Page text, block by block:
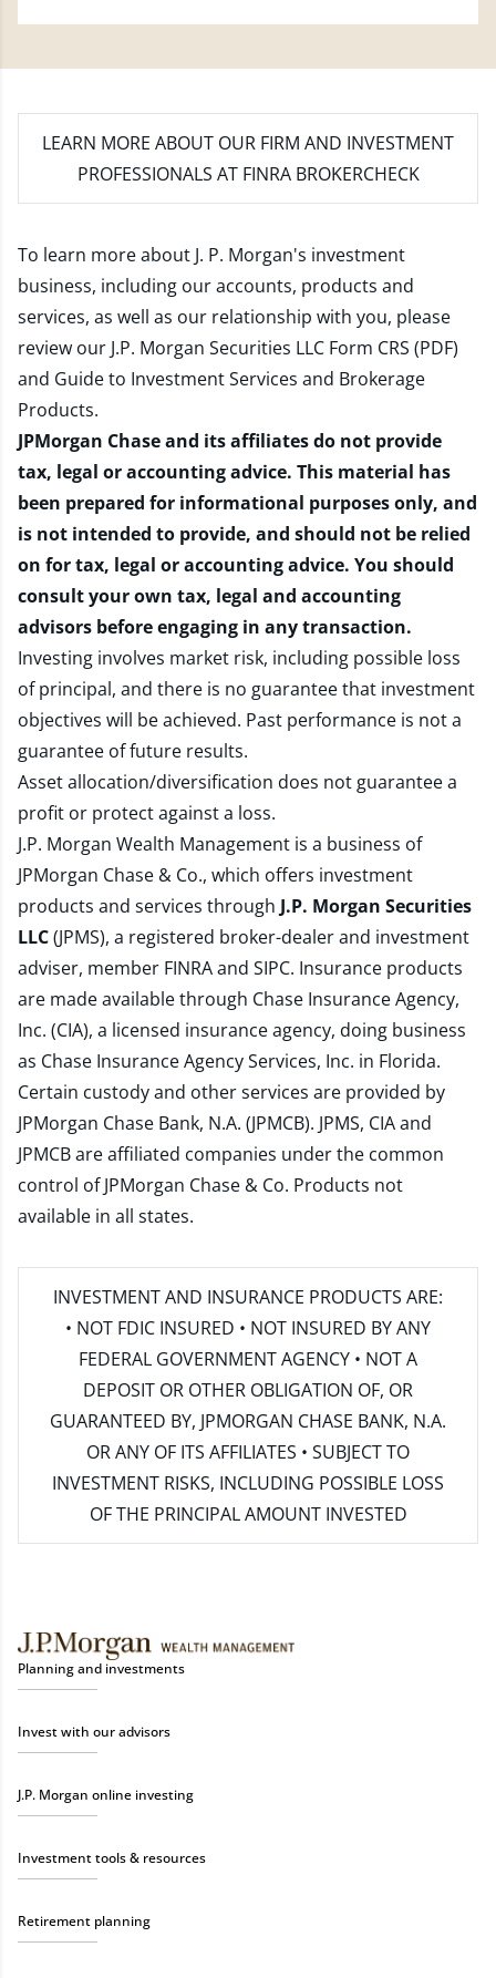
LEARN MORE ABOUT OUR FIRM AND INVESTMENT
PROFESSIONALS AT FINRA BROKERCHECK
To learn more about J. P. Morgan's investment
business, including our accounts, products and
services, as well as our relationship with you, please
review our J.P. Morgan Securities LLC Form CRS (PDF)
and Guide to Investment Services and Brokerage
Products.
JPMorgan Chase and its affiliates do not provide
tax, legal or accounting advice. This material has
been prepared for informational purposes only, and
is not intended to provide, and should not be relied
on for tax, legal or accounting advice. You should
consult your own tax, legal and accounting
advisors before engaging in any transaction.
Investing involves market risk, including possible loss
of principal, and there is no guarantee that investment
objectives will be achieved. Past performance is not a
guarantee of future results.
Asset allocation/diversification does not guarantee a
profit or protect against a loss.
J.P. Morgan Wealth Management is a business of
JPMorgan Chase & Co., which offers investment
products and services through J.P. Morgan Securities
LLC(JPMS), a registered broker-dealer and investment
adviser, member FINRAand SIPC. Insurance products
are made available through Chase Insurance Agency,
Inc. (CIA), a licensed insurance agency, doing business
as Chase Insurance Agency Services, Inc. in Florida.
Certain custody and other services are provided by
JPMorgan Chase Bank, N.A. (JPMCB). JPMS, CIA and
JPMCB are affiliated companies under the common
control of JPMorgan Chase & Co. Products not
available in all states.
INVESTMENT AND INSURANCE PRODUCTS ARE:
• NOT FDIC INSURED • NOT INSURED BY ANY
FEDERAL GOVERNMENT AGENCY • NOT A
DEPOSIT OR OTHER OBLIGATION OF, OR
GUARANTEED BY, JPMORGAN CHASE BANK, N.A.
OR ANY OF ITS AFFILIATES • SUBJECT TO
INVESTMENT RISKS, INCLUDING POSSIBLE LOSS
OF THE PRINCIPAL AMOUNT INVESTED
Planning and investments
Invest with our advisors
J.P. Morgan online investing
Investment tools & resources
Retirement planning